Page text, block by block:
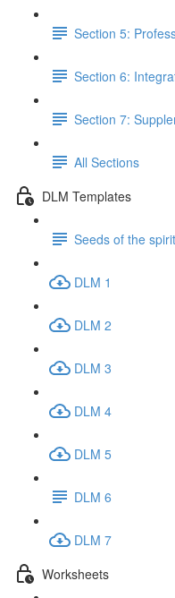
Section 5:
Section 6:
Section 7:
All Sections
DLM Templates
Seeds of the
DLM 1
DLM 2
DLM 3
DLM 4
DLM 5
DLM 6
DLM 7
Worksheets